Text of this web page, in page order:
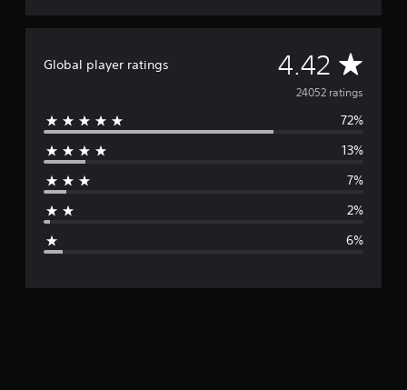
Global player ratings 4.42 A
v
e
g
r
24052 ratings
72%
13%
7%
2%
6%